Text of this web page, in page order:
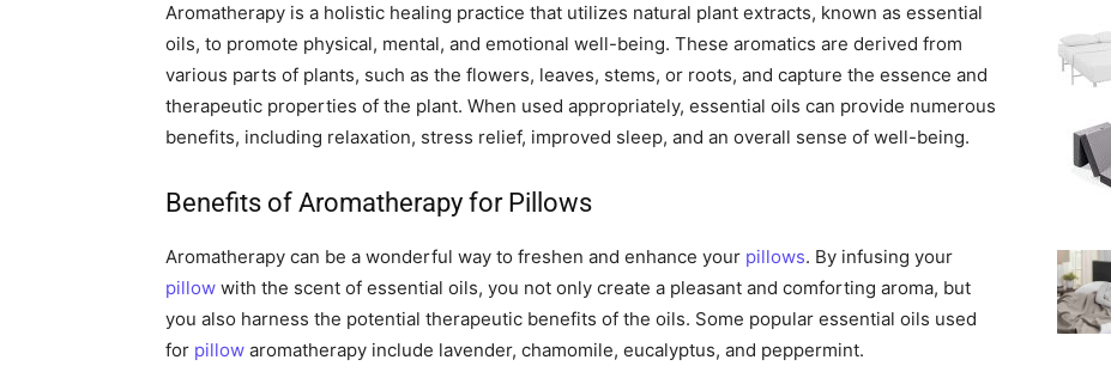
Aromatherapy is a holistic healing practice that utilizes natural plant extracts, known as essential
oils, to promote physical, mental, and emotional well-being. These aromatics are derived from
various parts of plants, such as the flowers, leaves, stems, or roots, and capture the essence and
therapeutic properties of the plant. When used appropriately, essential oils can provide numerous
benefits, including relaxation, stress relief, improved sleep, and an overall sense of well-being.
Benefits of Aromatherapy for Pillows
Aromatherapy can be a wonderful way to freshen and enhance your pillows. By infusing your
pillow with the scent of essential oils, you not only create a pleasant and comforting aroma, but
you also harness the potential therapeutic benefits of the oils. Some popular essential oils used
for pillow aromatherapy include lavender, chamomile, eucalyptus, and peppermint.